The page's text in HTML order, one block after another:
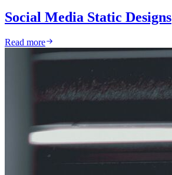
Social Media Static Designs
Read more